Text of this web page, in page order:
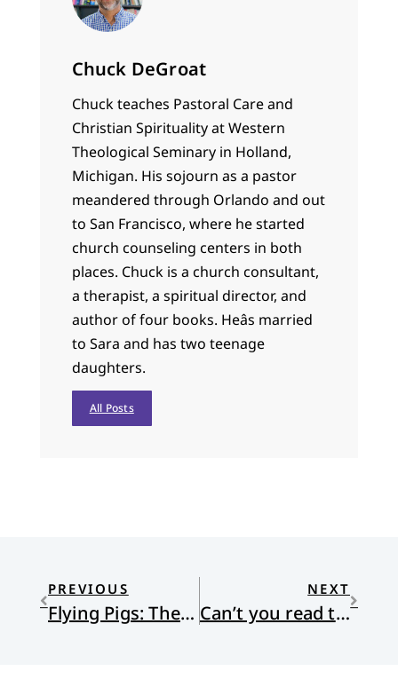
Chuck DeGroat
Chuck teaches Pastoral Care and
Christian Spirituality at Western
Theological Seminary in Holland,
Michigan. His sojourn as a pastor
meandered through Orlando and out
to San Francisco, where he started
church counseling centers in both
places. Chuck is a church consultant,
a therapist, a spiritual director, and
author of four books. Heâs married
to Sara and has two teenage
daughters.
All Posts
PREVIOUS
Flying Pigs: The Problem with Obamacare
NEXT
Can’t you read the Signs?